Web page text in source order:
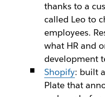
thanks to a
called Leo to
employees.
what HR and
development
Shopify: built
Plate that